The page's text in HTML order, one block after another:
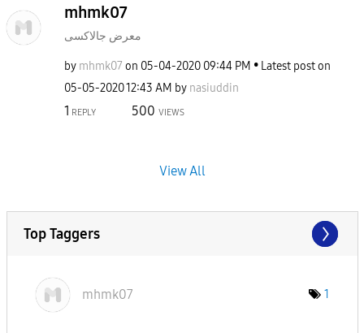
mhmk07
معرض جالاكسى
by mhmk07 on ‎05-04-2020 09:44 PM
Latest post on
‎05-05-202012:43 AM by nasiuddin
1 REPLY 500 VIEWS
View All
Top Taggers
mhmk07 1